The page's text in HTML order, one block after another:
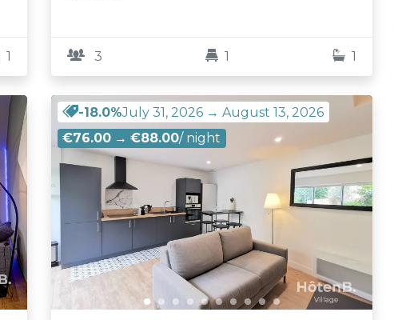
1 3 1 1
-18.0%July 31, 2026 → August 13, 2026
€76.00 →€88.00/ night